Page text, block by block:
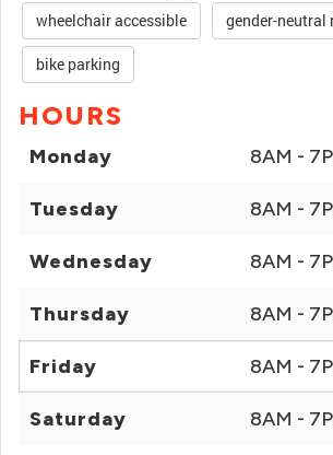
wheelchair accessible gender-neutral
bike parking
HOURS
Monday 8AM -
Tuesday 8AM -
Wednesday 8AM -
Thursday 8AM -
Friday 8AM -
Saturday 8AM -